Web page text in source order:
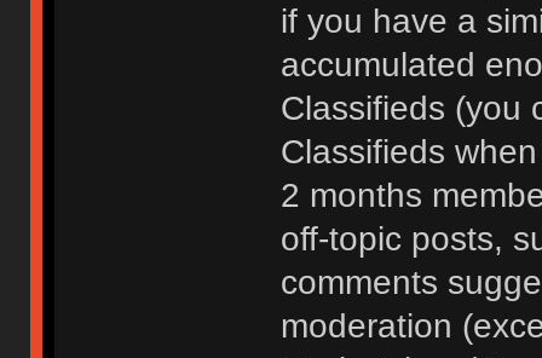
if you have a
accumulated
Classifieds (you
Classifieds
2 months
off-topic posts,
comments
moderation